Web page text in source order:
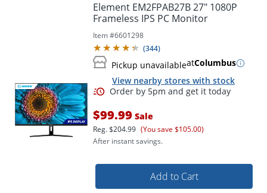
Order by 5pm and get it
Element EM2FPAB27B 27" 1080P
Frameless IPS PC Monitor
Item #6601298
(344)
Pickup unavailableatColumbus
View nearby stores with stock
$99.99 Sale
Reg.$204.99 (You save $105.00)
After instant savings.
Add to Cart